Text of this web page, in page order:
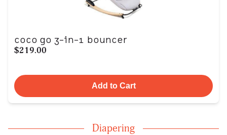
coco go 3-in-1 bouncer
$219.00
Add to Cart
Diapering